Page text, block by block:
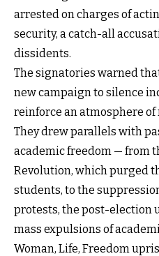
arrested on charges of
security, a catch-all
dissidents.
The signatories warned
new campaign to silence
reinforce an atmosphere of
They drew parallels with
academic freedom — from
Revolution, which purged
students, to the
protests, the post-election
mass expulsions of
Woman, Life, Freedom